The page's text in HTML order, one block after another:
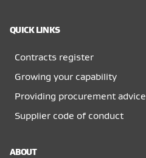
QUICK LINKS
Contracts register
Growing your capability
Providing procurement advice
Supplier code of conduct
ABOUT